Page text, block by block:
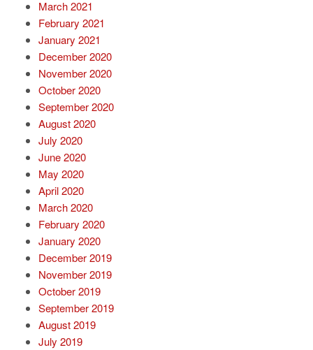
March 2021
February 2021
January 2021
December 2020
November 2020
October 2020
September 2020
August 2020
July 2020
June 2020
May 2020
April 2020
March 2020
February 2020
January 2020
December 2019
November 2019
October 2019
September 2019
August 2019
July 2019